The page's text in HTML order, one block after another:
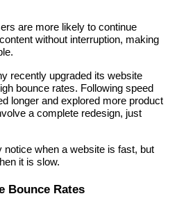
are more likely to continue
without interruption, making
recently upgraded its website
bounce rates. Following speed
longer and explored more product
a complete redesign, just
notice when a website is fast, but
it is slow.
Bounce Rates